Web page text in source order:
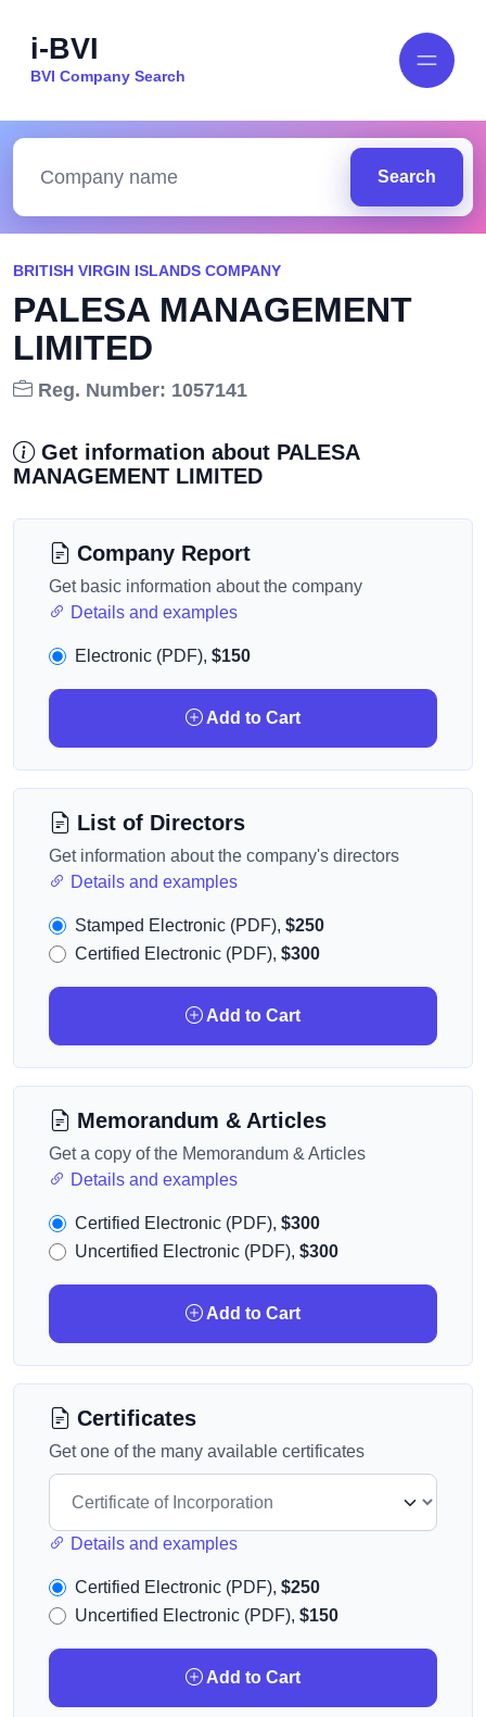
i-BVI
BVI Company Search
Search
BRITISH VIRGIN ISLANDS COMPANY
PALESA MANAGEMENT
LIMITED
Reg. Number: 1057141
Get information about PALESA
MANAGEMENT LIMITED
Company Report
Get basic information about the company
Details and examples
Electronic (PDF), $150
Add to Cart
List of Directors
Get information about the company's directors
Details and examples
Stamped Electronic (PDF), $250
Certified Electronic (PDF), $300
Add to Cart
Memorandum & Articles
Get a copy of the Memorandum & Articles
Details and examples
Certified Electronic (PDF), $300
Uncertified Electronic (PDF), $300
Add to Cart
Certificates
Get one of the many available certificates
Details and examples
Certified Electronic (PDF), $250
Uncertified Electronic (PDF), $150
Add to Cart